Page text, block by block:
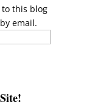
this blog
email.